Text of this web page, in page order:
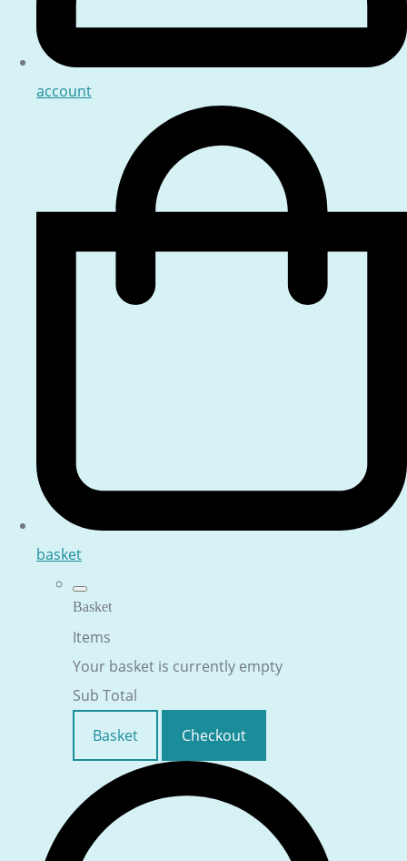
account
basket
Basket
Items
Your basket is currently empty
Sub Total
Basket
Checkout